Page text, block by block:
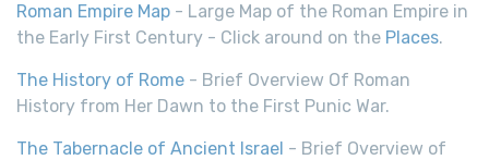
Roman Empire Map - Large Map of the Roman Empire in
the Early First Century - Click around on the Places.
The History of Rome - Brief Overview Of Roman
History from Her Dawn to the First Punic War.
The Tabernacle of Ancient Israel - Brief Overview of